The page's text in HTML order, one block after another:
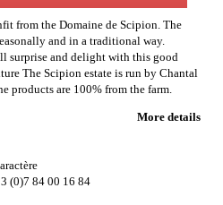
from the Domaine de Scipion. The
and in a traditional way.
surprise and delight with this good
The Scipion estate is run by Chantal
products are 100% from the farm.
More details
(0)7 84 00 16 84